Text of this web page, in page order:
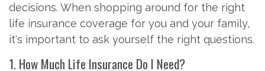
decisions. When shopping around for the right
life insurance coverage for you and your family,
it's important to ask yourself the right questions.
1. How Much Life Insurance Do I Need?